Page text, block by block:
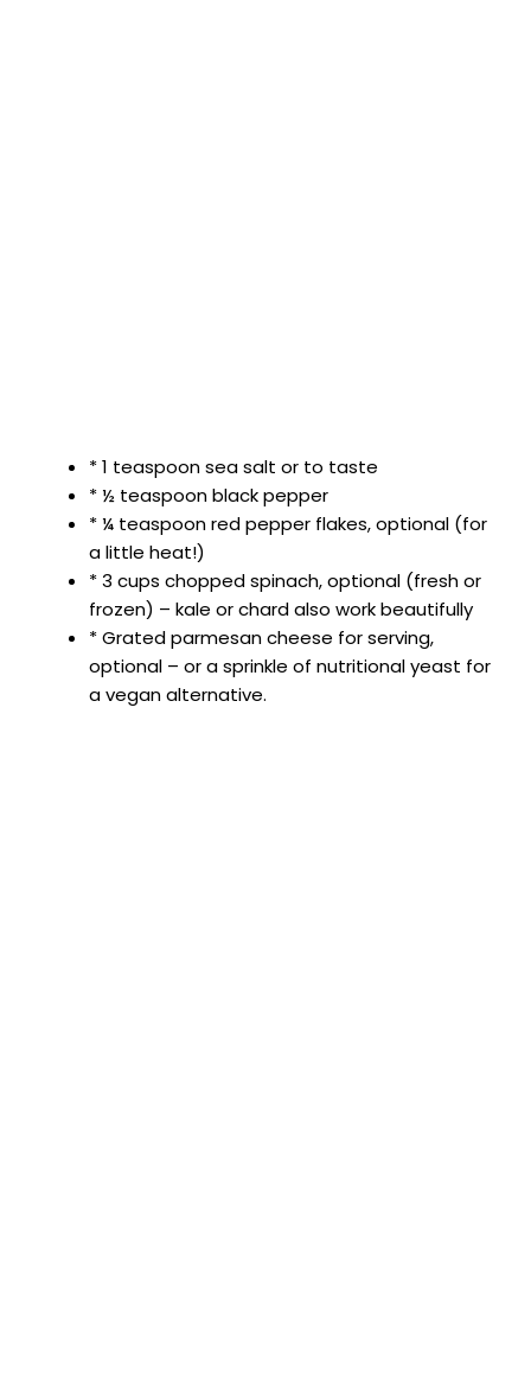
* 1 teaspoon sea salt or to taste
* ½ teaspoon black pepper
* ¼ teaspoon red pepper flakes, optional (for
a little heat!)
* 3 cups chopped spinach, optional (fresh or
frozen) – kale or chard also work beautifully
* Grated parmesan cheese for serving,
optional – or a sprinkle of nutritional yeast for
a vegan alternative.